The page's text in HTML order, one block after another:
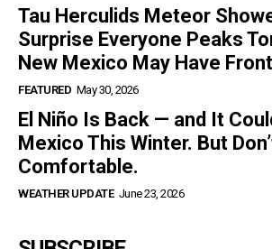
Tau Herculids Meteor
Surprise Everyone Peaks
New Mexico May Have
FEATURED May 30, 2026
El Niño Is Back — and It
Mexico This Winter. But
Comfortable.
WEATHER UPDATE June 23, 2026